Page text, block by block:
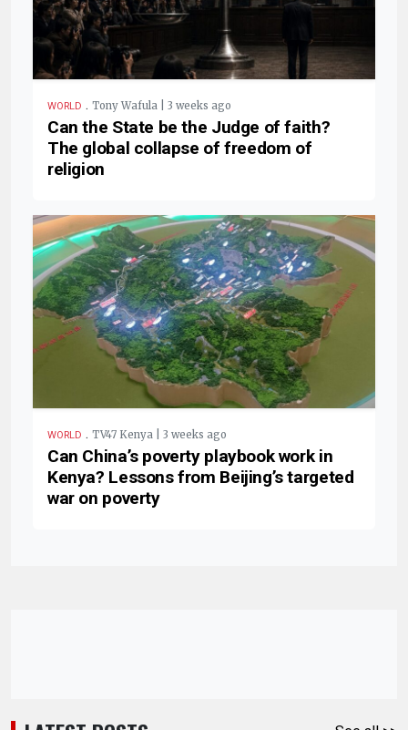
WORLD . Tony Wafula | 3 weeks ago
Can the State be the Judge of faith?
The global collapse of freedom of
religion
WORLD . TV47 Kenya | 3 weeks ago
Can China’s poverty playbook work in
Kenya? Lessons from Beijing’s targeted
war on poverty